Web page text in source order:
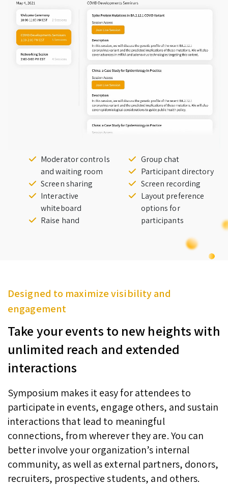
Moderator controls
and waiting room
Screen sharing
Interactive
whiteboard
Raise hand
Group chat
Participant directory
Screen recording
Layout preference
options for
participants
Designed to maximize visibility and
engagement
Take your events to new heights with
unlimited reach and extended
interactions
Symposium makes it easy for attendees to
participate in events, engage others, and sustain
interactions that lead to meaningful
connections, from wherever they are. You can
better involve your organization’s internal
community, as well as external partners, donors,
recruiters, prospective students, and others.